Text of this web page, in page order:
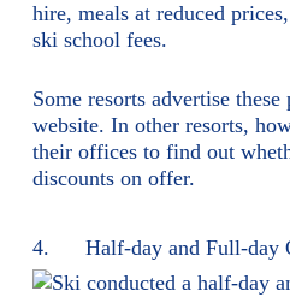
hire, meals at reduced
ski school fees.
Some resorts advertise
website. In other resorts,
their offices to find out
discounts on offer.
4. Half-day and Full-day